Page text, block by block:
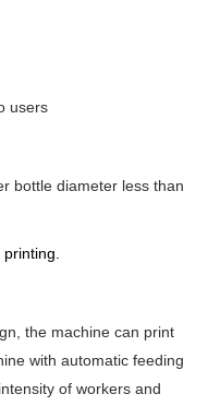
users
bottle diameter less than
the machine can print
with automatic feeding
of workers and